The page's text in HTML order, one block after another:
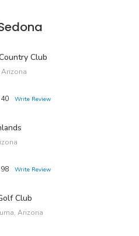
Club
Arizona
40
Write Review
98
Write Review
Club
Arizona